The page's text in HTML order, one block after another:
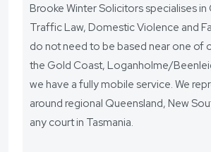
Brooke Winter Solicitors specialises in
Traffic Law, Domestic Violence and
do not need to be based near one of
the Gold Coast, Loganholme/
we have a fully mobile service. We
around regional Queensland, New
any court in Tasmania.